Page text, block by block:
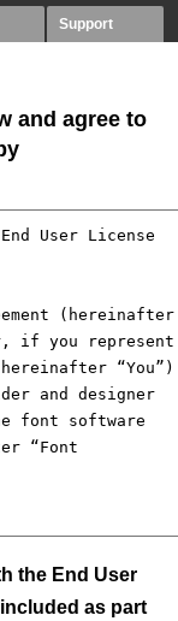
Support
and agree to
the End User
as part